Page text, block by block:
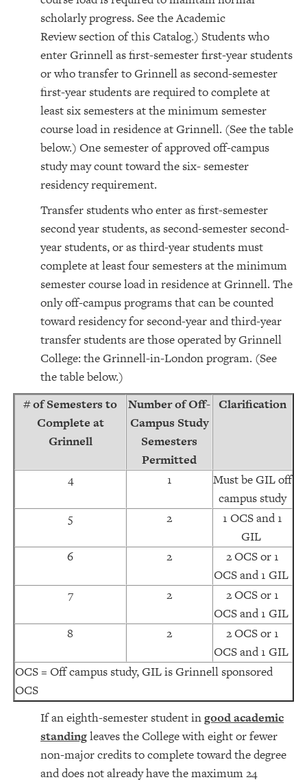
scholarly progress. See the Academic
Review section of this Catalog.) Students who
enter Grinnell as first-semester first-year students
or who transfer to Grinnell as second-semester
first-year students are required to complete at
least six semesters at the minimum semester
course load in residence at Grinnell. (See the table
below.) One semester of approved off-campus
study may count toward the six- semester
residency requirement.
Transfer students who enter as first-semester
second year students, as second-semester second-
year students, or as third-year students must
complete at least four semesters at the minimum
semester course load in residence at Grinnell. The
only off-campus programs that can be counted
toward residency for second-year and third-year
transfer students are those operated by Grinnell
College: the Grinnell-in-London program. (See
the table below.)
# of Semesters to
Complete at
Grinnell
Number of Off-
Campus Study
Semesters
Permitted
Clarification
4 1
Must be GIL off
campus study
5
2
1 OCS and 1
GIL
6
2
2 OCS or 1
OCS and 1 GIL
7
2
2 OCS or 1
OCS and 1 GIL
8
2
2 OCS or 1
OCS and 1 GIL
OCS = Off campus study, GIL is Grinnell sponsored
OCS
If an eighth-semester student ingood academic
standingleaves the College with eight or fewer
non-major credits to complete toward the degree
and does not already have the maximum 24